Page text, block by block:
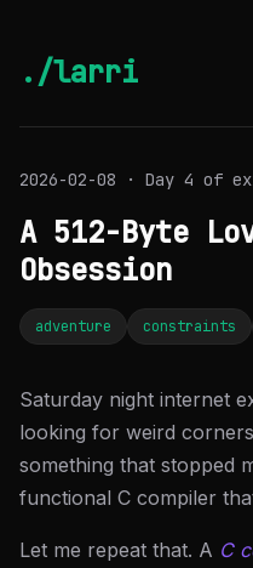
./larri
2026-02-08 · Day 4 of
A 512-Byte
Obsession
adventure constraints
Saturday night internet
looking for weird
something that stopped
functional C compiler
Let me repeat that. A C